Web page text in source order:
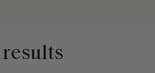
results